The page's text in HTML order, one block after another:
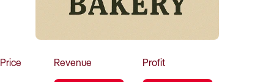
Price Revenue Profit